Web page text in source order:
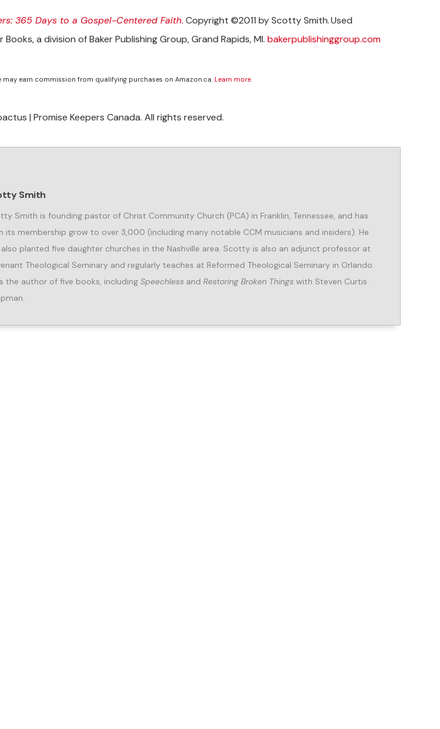
365 Days to a Gospel-Centered Faith. Copyright ©2011 by Scotty Smith. Used
Books, a division of Baker Publishing Group, Grand Rapids, MI. bakerpublishinggroup.com
may earn commission from qualifying purchases on Amazon.ca. Learn more.
| Promise Keepers Canada. All rights reserved.
Smith
Smith is founding pastor of Christ Community Church (PCA) in Franklin, Tennessee, and has
its membership grow to over 3,000 (including many notable CCM musicians and insiders). He
also planted five daughter churches in the Nashville area. Scotty is also an adjunct professor at
Theological Seminary and regularly teaches at Reformed Theological Seminary in Orlando.
the author of five books, including Speechlessand Restoring Broken Thingswith Steven Curtis